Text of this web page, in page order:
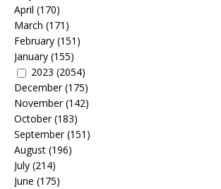
April (170)
March (171)
February (151)
January (155)
2023 (2054)
December(175)
November(142)
October(183)
September(151)
August (196)
July (214)
June (175)